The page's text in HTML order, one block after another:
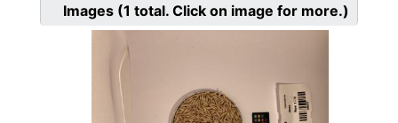
Images (1 total. Click on image for more.)